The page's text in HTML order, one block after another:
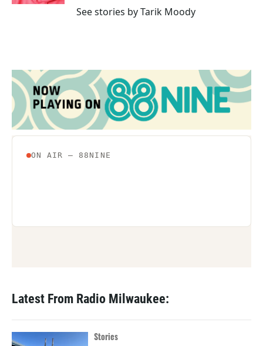
See stories by Tarik Moody
Latest From Radio Milwaukee:
Stories